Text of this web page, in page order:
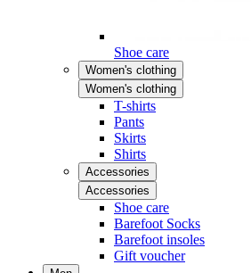
Shoe care
Women's clothing
Women's clothing
T-shirts
Pants
Skirts
Shirts
Accessories
Accessories
Shoe care
Barefoot Socks
Barefoot insoles
Gift voucher